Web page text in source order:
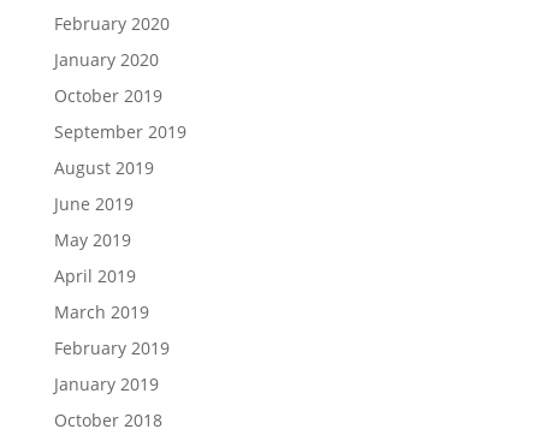
February 2020
January 2020
October 2019
September 2019
August 2019
June 2019
May 2019
April 2019
March 2019
February 2019
January 2019
October 2018